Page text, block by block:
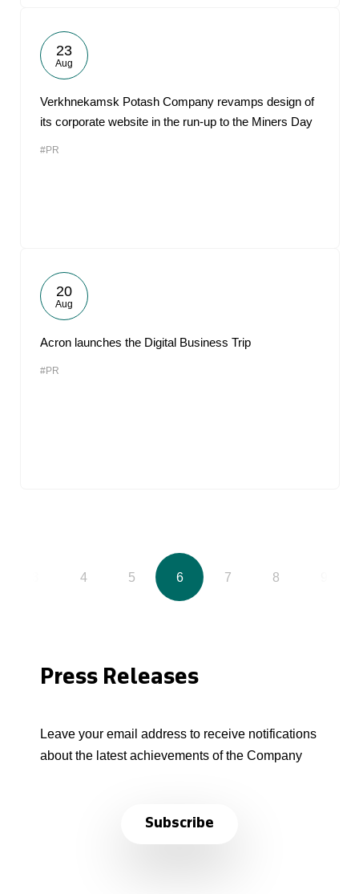
23
Aug
Verkhnekamsk Potash Company revamps design of
its corporate website in the run-up to the Miners Day
#PR
20
Aug
Acron launches the Digital Business Trip
#PR
4 5 6 7 8
Press Releases
Leave your email address to receive notifications
about the latest achievements of the Company
Subscribe